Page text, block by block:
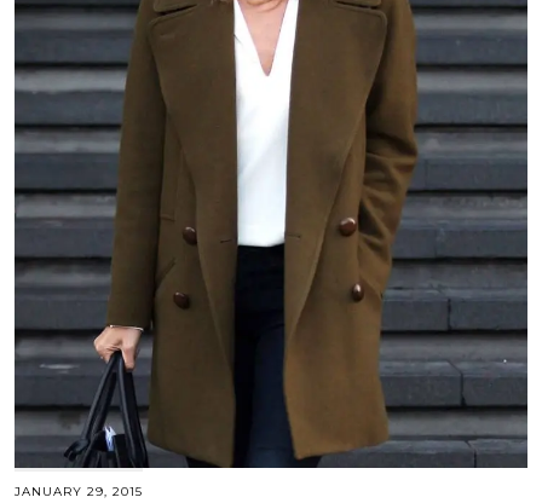
JANUARY 29, 2015